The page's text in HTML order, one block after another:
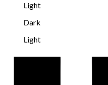
Light
Dark
Light
Skip